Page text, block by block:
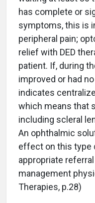
has complete or
symptoms, this is
peripheral pain;
relief with DED
patient. If, during
improved or had
indicates
which means that
including scleral
An ophthalmic
effect on this type
appropriate
management
Therapies, p.28)